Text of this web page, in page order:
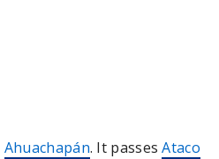
Ahuachapán. It passesAtaco